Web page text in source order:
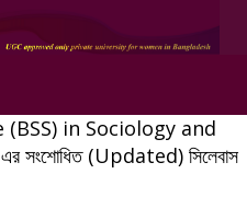
Apply Online
in Sociology and
(Updated) সিলেবাস